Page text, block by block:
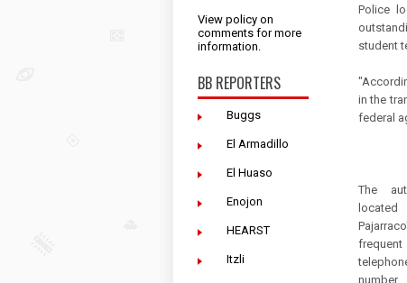
View policy on
comments for more
information.
BB REPORTERS
Buggs
El Armadillo
El Huaso
Enojon
HEARST
Itzli
Police
student
in the
federal
The
frequent
number